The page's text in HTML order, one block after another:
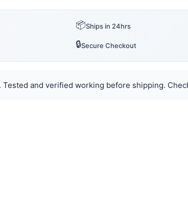
📦Ships in 24hrs
🔒Secure Checkout
and verified working before shipping.